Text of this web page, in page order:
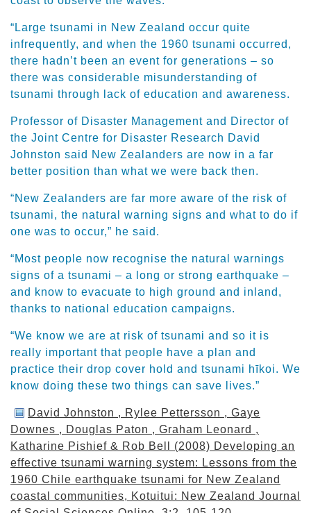
“Large tsunami in New Zealand occur quite
infrequently, and when the 1960 tsunami occurred,
there hadn’t been an event for generations – so
there was considerable misunderstanding of
tsunami through lack of education and awareness.
Professor of Disaster Management and Director of
the Joint Centre for Disaster Research David
Johnston said New Zealanders are now in a far
better position than what we were back then.
“New Zealanders are far more aware of the risk of
tsunami, the natural warning signs and what to do if
one was to occur,” he said.
“Most people now recognise the natural warnings
signs of a tsunami – a long or strong earthquake –
and know to evacuate to high ground and inland,
thanks to national education campaigns.
“We know we are at risk of tsunami and so it is
really important that people have a plan and
practice their drop cover hold and tsunami hīkoi. We
know doing these two things can save lives.”
David Johnston , Rylee Pettersson , Gaye
Downes , Douglas Paton , Graham Leonard ,
Katharine Pishief & Rob Bell (2008) Developing an
effective tsunami warning system: Lessons from the
1960 Chile earthquake tsunami for New Zealand
coastal communities, Kotuitui: New Zealand Journal